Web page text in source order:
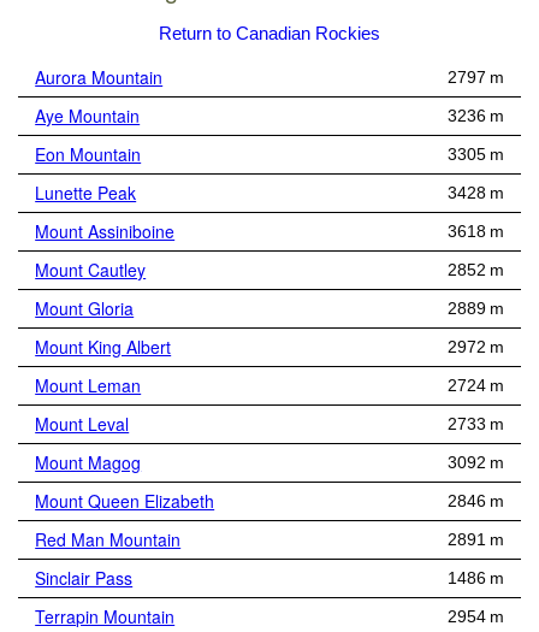
Return to Canadian Rockies
Aurora Mountain 2797 m
Aye Mountain 3236 m
Eon Mountain 3305 m
Lunette Peak 3428 m
Mount Assiniboine 3618 m
Mount Cautley 2852 m
Mount Gloria 2889 m
Mount King Albert 2972 m
Mount Leman 2724 m
Mount Leval 2733 m
Mount Magog 3092 m
Mount Queen Elizabeth 2846 m
Red Man Mountain 2891 m
Sinclair Pass 1486 m
Terrapin Mountain 2954 m